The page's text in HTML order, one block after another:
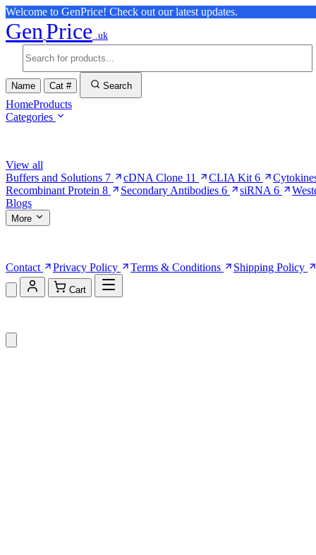
Welcome to GenPrice! Check out our latest updates.
GenPrice .uk
Name Cat # Search
HomeProducts
Categories
View all
Buffers and Solutions 7 cDNA Clone 11 CLIA Kit 6
Recombinant Protein 8 Secondary Antibodies 6 siRNA 6
Blogs
More
Contact
Privacy Policy Terms & Conditions Shipping Policy
Cart